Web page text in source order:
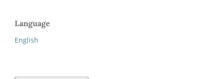
Language
English